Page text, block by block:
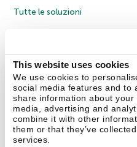
This website uses cookies
We use cookies to
social media features and to
share information about
media, advertising and
combine it with other
them or that they’ve
services.
Tutte le soluzioni
Policy anticorruzione
Contratto di
Cookies
Contatti Chi siamo Partner Blog
Securelist Eugene Personal Blog